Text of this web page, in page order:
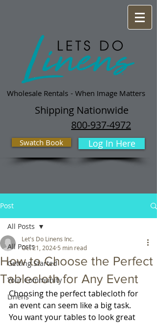
Wholesale Rentals - When Image Matters
Shipping Nationwide
800-937-4972
Swatch Book Log In Here
Post
All Posts
Getting Started
Your Community
Linens
All Posts
How to Choose the Perfect
Tablecloth for Any Event
Let's Do Linens Inc.
Oct 21, 2024 5 min read
Choosing the perfect tablecloth for
an event can seem like a big task.
You want your tables to look great